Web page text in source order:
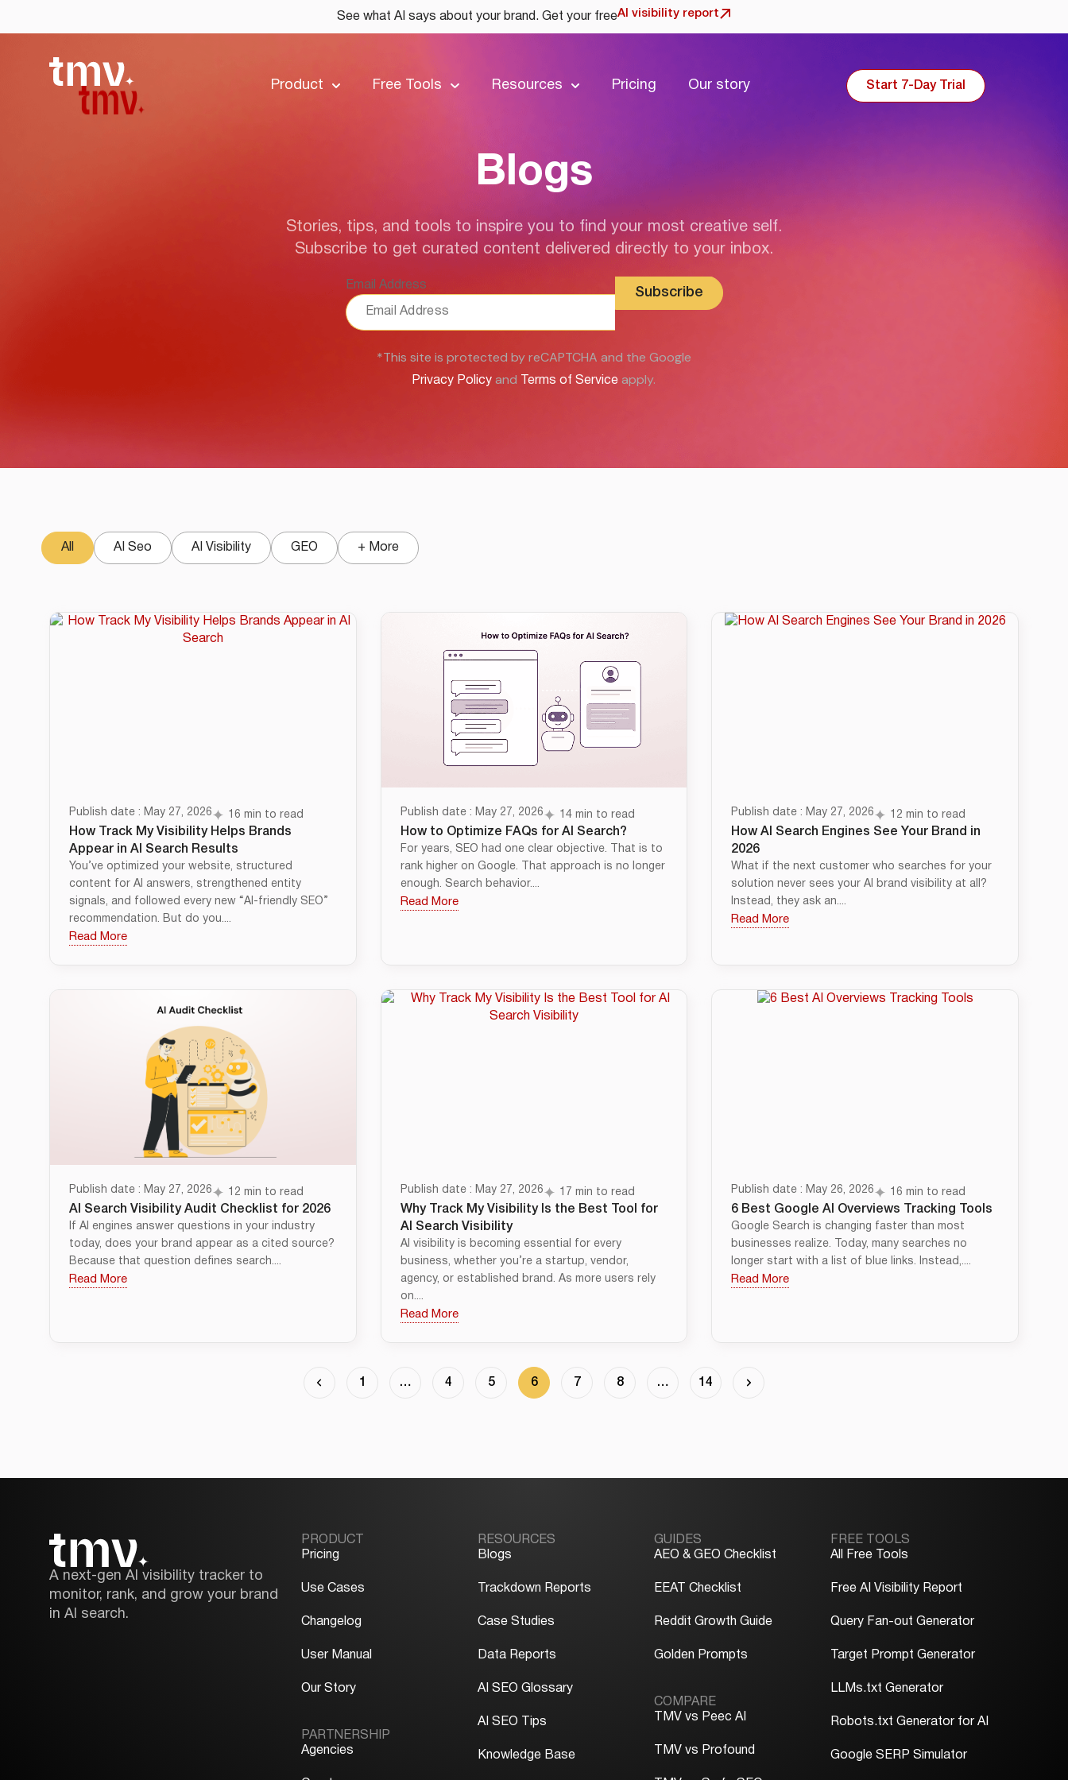
See what AI says about your brand. Get your freeAI visibility report
Product Free Tools Resources Pricing Our story Start 7-Day Trial
Blogs
Stories, tips, and tools to inspire you to find your most creative self.
Subscribe to get curated content delivered directly to your inbox.
Email Address
*This site is protected by reCAPTCHA and the Google
Privacy Policy and Terms of Service apply.
AI Seo AI Visibility GEO
All + More
Publish date : May 27, 2026 16 min to read
How Track My Visibility Helps Brands
Appear in AI Search Results
You’ve optimized your website, structured
content for AI answers, strengthened entity
signals, and followed every new “AI-friendly SEO”
recommendation. But do you....
Read More
Publish date : May 27, 2026 14 min to read
How to Optimize FAQs for AI Search?
For years, SEO had one clear objective. That is to
rank higher on Google. That approach is no longer
enough. Search behavior....
Read More
Publish date : May 27, 2026 12 min to read
How AI Search Engines See Your Brand in
2026
What if the next customer who searches for your
solution never sees your AI brand visibility at all?
Instead, they ask an....
Read More
Publish date : May 27, 2026 12 min to read
AI Search Visibility Audit Checklist for 2026
If AI engines answer questions in your industry
today, does your brand appear as a cited source?
Because that question defines search....
Read More
Publish date : May 27, 2026 17 min to read
Why Track My Visibility Is the Best Tool for
AI Search Visibility
AI visibility is becoming essential for every
business, whether you’re a startup, vendor,
agency, or established brand. As more users rely
on....
Read More
Publish date : May 26, 2026 16 min to read
6 Best Google AI Overviews Tracking Tools
Google Search is changing faster than most
businesses realize. Today, many searches no
longer start with a list of blue links. Instead,....
Read More
1 … 4 5 6 7 8 … 14
A next-gen AI visibility tracker to
monitor, rank, and grow your brand
in AI search.
PRODUCT
Pricing
Use Cases
Changelog
User Manual
Our Story
PARTNERSHIP
Agencies
RESOURCES
Blogs
Trackdown Reports
Case Studies
Data Reports
AI SEO Glossary
AI SEO Tips
Knowledge Base
GUIDES
AEO & GEO Checklist
EEAT Checklist
Reddit Growth Guide
Golden Prompts
COMPARE
TMV vs Peec AI
TMV vs Profound
FREE TOOLS
All Free Tools
Free AI Visibility Report
Query Fan-out Generator
Target Prompt Generator
LLMs.txt Generator
Robots.txt Generator for AI
Google SERP Simulator